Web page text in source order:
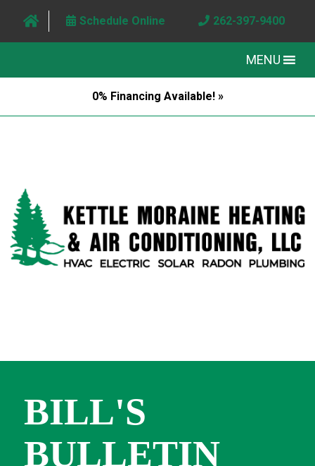
Schedule Online 262-397-9400
MENU
0% Financing Available! »
BILL'S
BULLETIN